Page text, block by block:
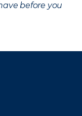
before you